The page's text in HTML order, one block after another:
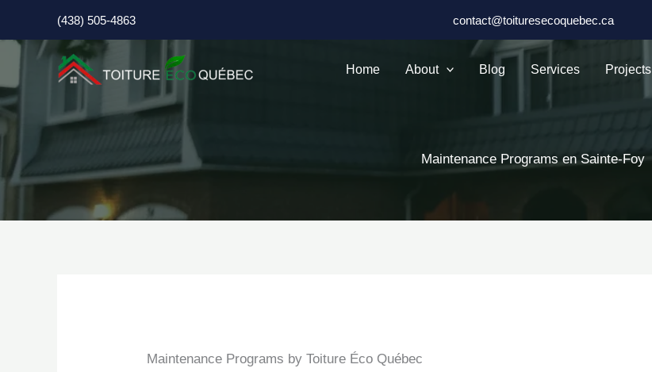
to
(438) 505-4863 contact@toituresecoquebec.ca
Home About Blog Services Projects
Maintenance Programs en Sainte-Foy
Maintenance Programs by Toiture Éco Québec